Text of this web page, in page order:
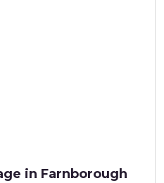
in Farnborough